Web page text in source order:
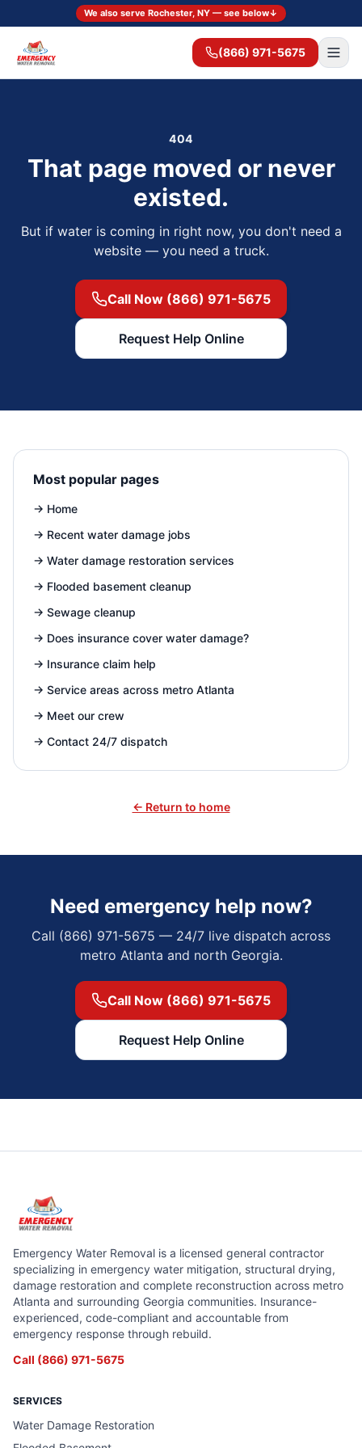
We also serve Rochester, NY — see below↓
(866) 971-5675
404
That page moved or never
existed.
But if water is coming in right now, you don't need a
website — you need a truck.
Call Now (866) 971-5675
Request Help Online
Most popular pages
→ Home
→ Recent water damage jobs
→ Water damage restoration services
→ Flooded basement cleanup
→ Sewage cleanup
→ Does insurance cover water damage?
→ Insurance claim help
→ Service areas across metro Atlanta
→ Meet our crew
→ Contact 24/7 dispatch
← Return to home
Need emergency help now?
Call (866) 971-5675 — 24/7 live dispatch across
metro Atlanta and north Georgia.
Call Now (866) 971-5675
Request Help Online
Emergency Water Removal is a licensed general contractor
specializing in emergency water mitigation, structural drying,
damage restoration and complete reconstruction across metro
Atlanta and surrounding Georgia communities. Insurance-
experienced, code-compliant and accountable from
emergency response through rebuild.
Call (866) 971-5675
SERVICES
Water Damage Restoration